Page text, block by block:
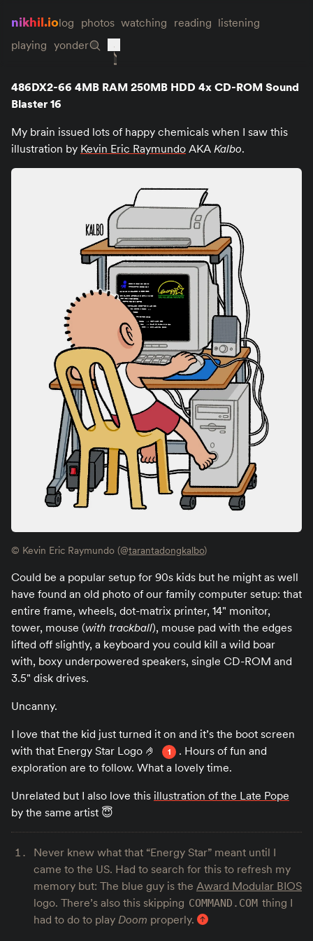
nikhil.iolog photos watching reading listening
playing yonder
486DX2-66 4MB RAM 250MB HDD 4x CD-ROM Sound
Blaster 16
My brain issued lots of happy chemicals when I saw this
illustration by Kevin Eric Raymundo AKA Kalbo.
© Kevin Eric Raymundo (@tarantadongkalbo)
Could be a popular setup for 90s kids but he might as well
have found an old photo of our family computer setup: that
entire frame, wheels, dot-matrix printer, 14" monitor,
tower, mouse (with trackball), mouse pad with the edges
lifted off slightly, a keyboard you could kill a wild boar
with, boxy underpowered speakers, single CD-ROM and
3.5" disk drives.
Uncanny.
I love that the kid just turned it on and it’s the boot screen
with that Energy Star Logo 🤌
1
. Hours of fun and
exploration are to follow. What a lovely time.
Unrelated but I also love this illustration of the Late Pope
by the same artist 😇
Never knew what that “Energy Star” meant until I
came to the US. Had to search for this to refresh my
memory but: The blue guy is the Award Modular BIOS
logo. There’s also this skipping COMMAND.COM thing I
had to do to play Doom properly.